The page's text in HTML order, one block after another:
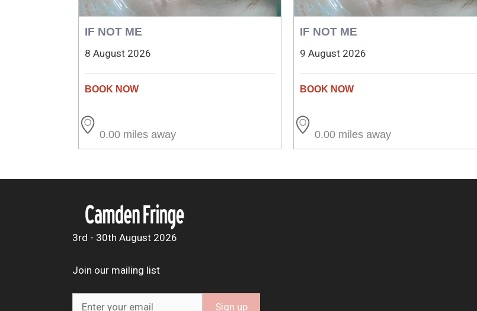
IF NOT ME
8 August 2026
0.00 miles away
IF NOT ME
9 August 2026
0.00 miles away
3rd - 30th August 2026
Join our mailing list